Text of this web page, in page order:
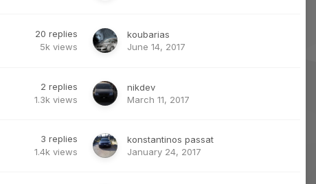
20 replies
5k views
koubarias
June 14, 2017
2 replies
1.3k views
nikdev
March 11, 2017
3 replies
1.4k views
konstantinos passat
January 24, 2017